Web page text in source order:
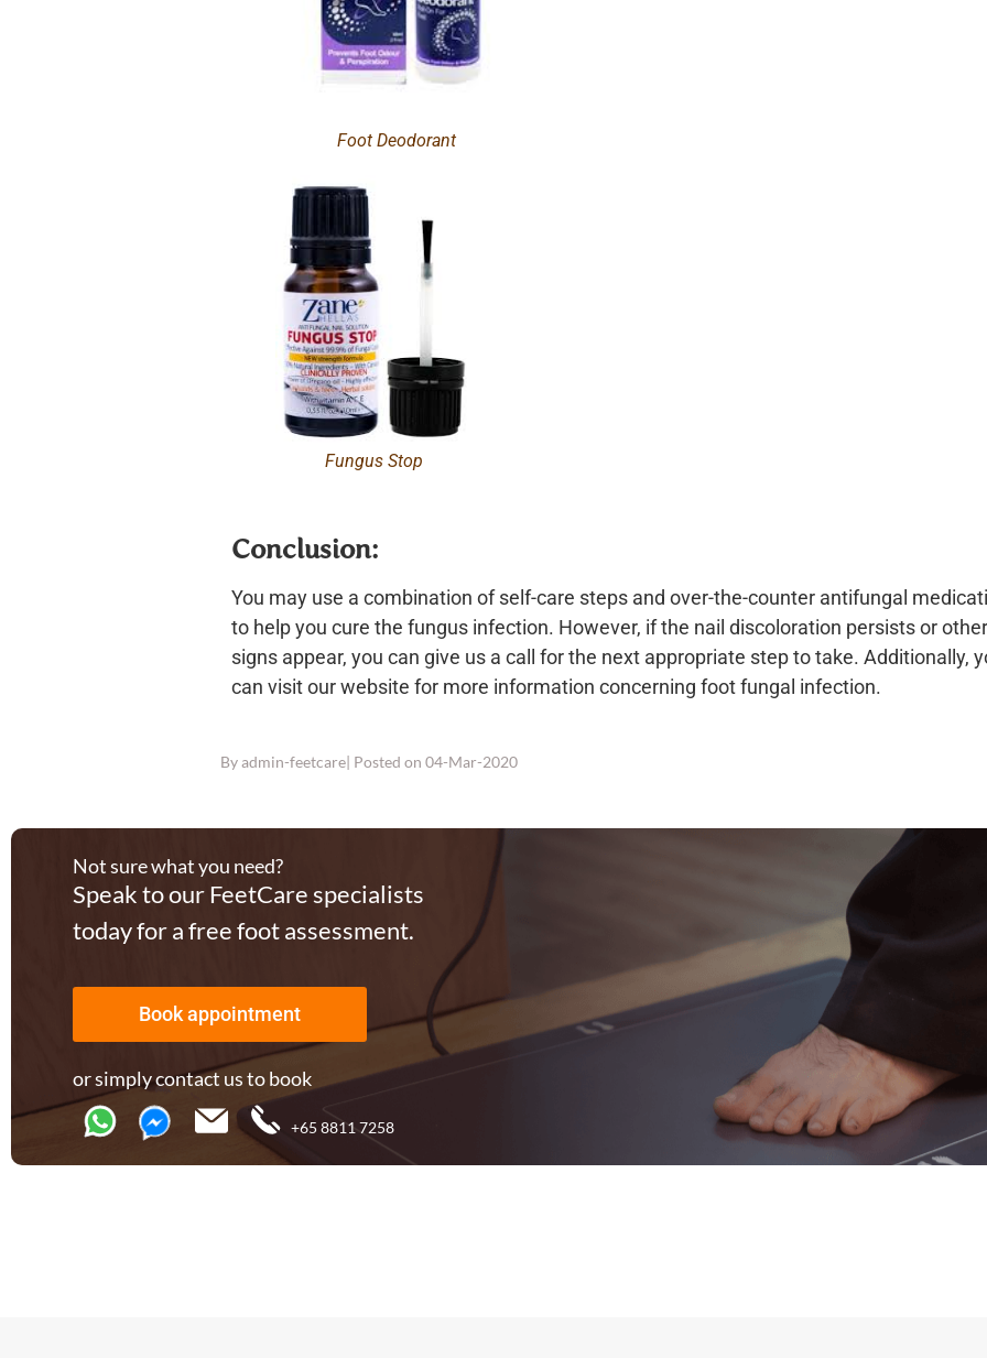
Foot Deodorant
Fungus Stop
Conclusion:
You may use a combination of self-care steps and over-the-counter antifungal
to help you cure the fungus infection. However, if the nail discoloration persists or other
signs appear, you can give us a call for the next appropriate step to take. Additionally,
can visit our website for more information concerning foot fungal infection.
Byadmin-feetcare| Posted on 04-Mar-2020
Not sure what you need?
Speak to our FeetCare specialists
today for a free foot assessment.
Book appointment
or simply contact us to book
+65 8811 7258